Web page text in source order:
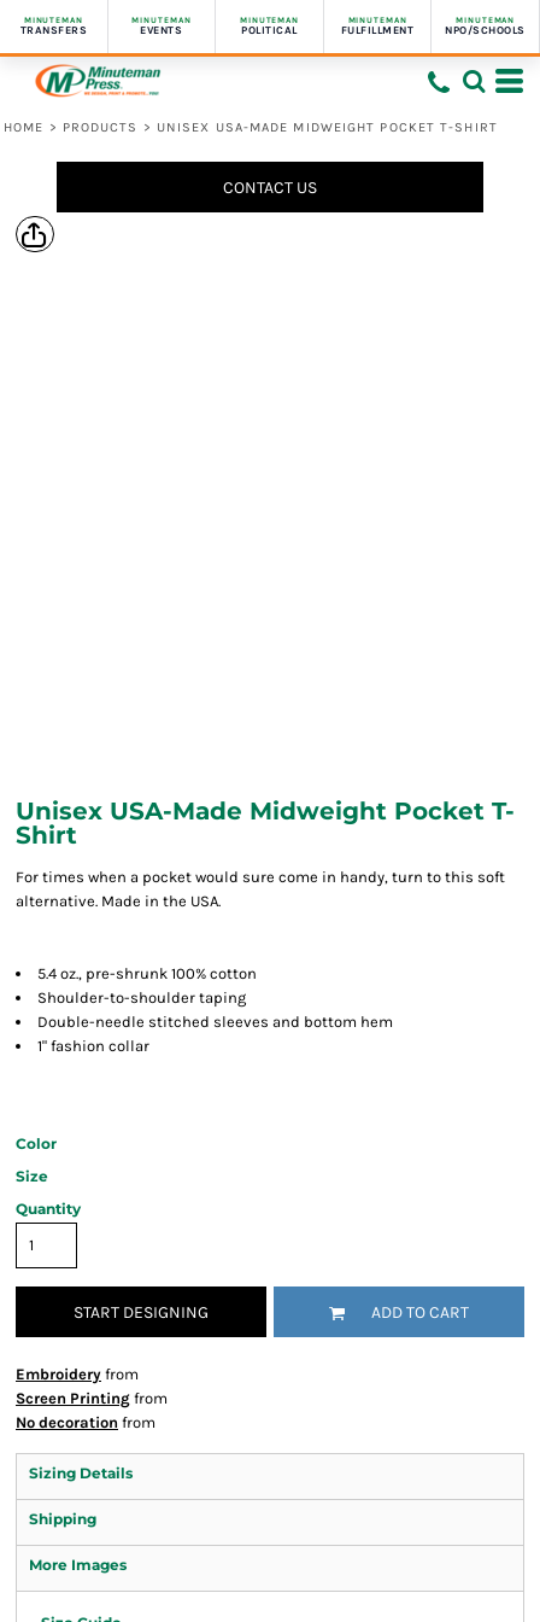
MINUTEMAN
TRANSFERS
MINUTEMAN
EVENTS
MINUTEMAN
POLITICAL
MINUTEMAN
FULFILLMENT
MINUTEMAN
NPO/SCHOOLS
HOME > PRODUCTS > UNISEX USA-MADE MIDWEIGHT POCKET T-SHIRT
CONTACT US
Unisex USA-Made Midweight Pocket T-
Shirt
For times when a pocket would sure come in handy, turn to this soft
alternative. Made in the USA.
5.4 oz., pre-shrunk 100% cotton
Shoulder-to-shoulder taping
Double-needle stitched sleeves and bottom hem
1" fashion collar
Color
Size
Quantity
START DESIGNING ADD TO CART
Embroidery from
Screen Printing from
No decoration from
Sizing Details
Shipping
More Images